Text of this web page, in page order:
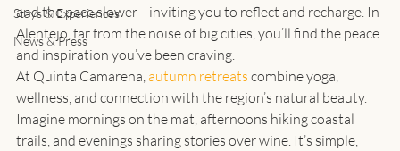
Stays & Experiences
News & Press
and the pace slower—inviting you to reflect and recharge. In
Alentejo, far from the noise of big cities, you’ll find the peace
and inspiration you’ve been craving.
At Quinta Camarena, autumn retreats combine yoga,
wellness, and connection with the region’s natural beauty.
Imagine mornings on the mat, afternoons hiking coastal
trails, and evenings sharing stories over wine. It’s simple,